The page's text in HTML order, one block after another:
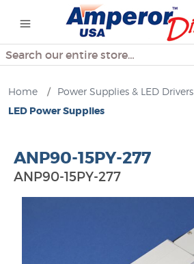
Search
Home / Power Supplies & LED Drivers
LED Power Supplies
ANP90-15PY-277
ANP90-15PY-277